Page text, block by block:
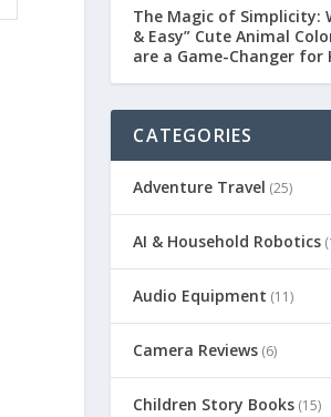
The Magic of Simplicity:
& Easy” Cute Animal
are a Game-Changer for
CATEGORIES
Adventure Travel (25)
AI & Household Robotics
Audio Equipment (11)
Camera Reviews (6)
Children Story Books (15)